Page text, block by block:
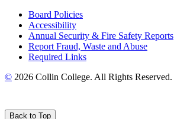
Board Policies
Accessibility
Annual Security & Fire Safety Reports
Report Fraud, Waste and Abuse
Required Links
© 2026 Collin College. All Rights Reserved.
Back to Top